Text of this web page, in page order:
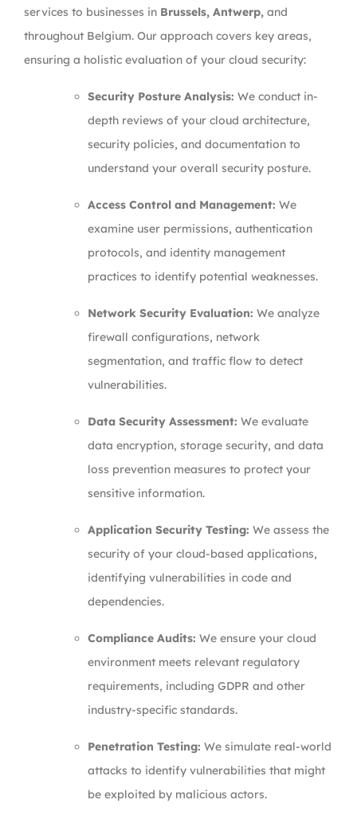
services to businesses in Brussels, Antwerp, and
throughout Belgium. Our approach covers key areas,
ensuring a holistic evaluation of your cloud security:
Security Posture Analysis: We conduct in-
depth reviews of your cloud architecture,
security policies, and documentation to
understand your overall security posture.
Access Control and Management: We
examine user permissions, authentication
protocols, and identity management
practices to identify potential weaknesses.
Network Security Evaluation: We analyze
firewall configurations, network
segmentation, and traffic flow to detect
vulnerabilities.
Data Security Assessment: We evaluate
data encryption, storage security, and data
loss prevention measures to protect your
sensitive information.
Application Security Testing: We assess the
security of your cloud-based applications,
identifying vulnerabilities in code and
dependencies.
Compliance Audits: We ensure your cloud
environment meets relevant regulatory
requirements, including GDPR and other
industry-specific standards.
Penetration Testing: We simulate real-world
attacks to identify vulnerabilities that might
be exploited by malicious actors.